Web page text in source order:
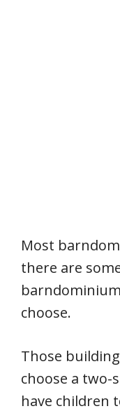
Most
there are
choose.
Those
choose a
have children